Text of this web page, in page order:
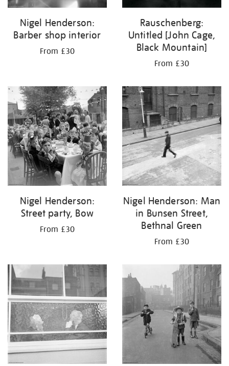
Nigel Henderson:
Barber shop interior
From £30
Rauschenberg:
Untitled [John Cage,
Black Mountain]
From £30
Nigel Henderson:
Street party, Bow
From £30
Nigel Henderson: Man
in Bunsen Street,
Bethnal Green
From £30